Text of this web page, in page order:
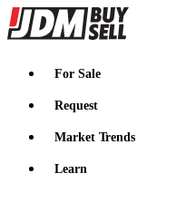
JDMBUYSELL
For Sale
Request
Market Trends
Learn